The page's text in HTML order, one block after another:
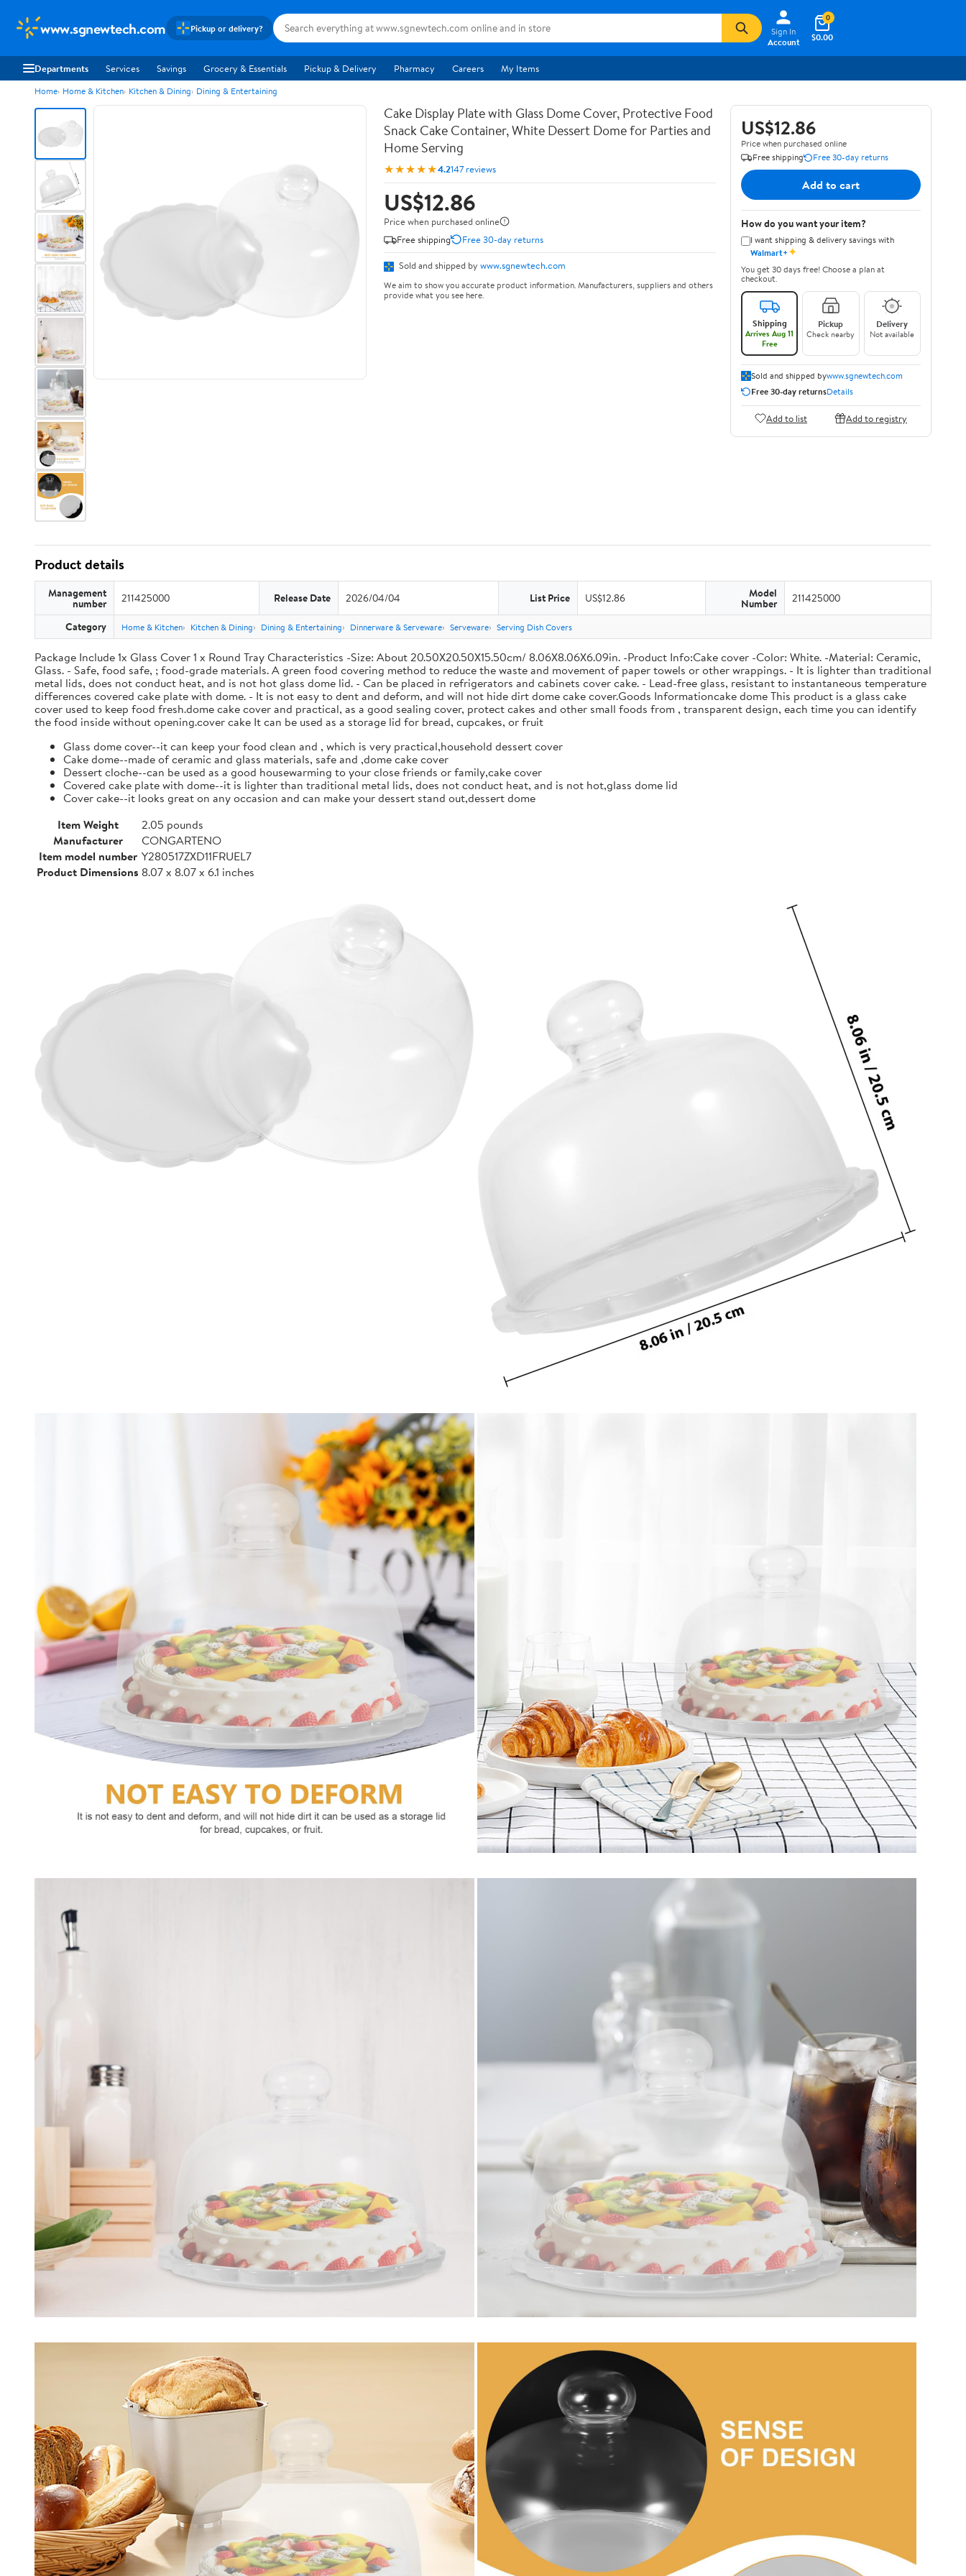
www.sgnewtech.com Pickup or delivery?
Sign In
Account
$0.00
0
Departments Services Savings Grocery & Essentials Pickup & Delivery Pharmacy Careers My Items
Home Home & Kitchen Kitchen & Dining Dining & Entertaining
Cake Display Plate with Glass Dome Cover, Protective Food
Snack Cake Container, White Dessert Dome for Parties and
Home Serving
★★★★★4.2147 reviews
US$12.86
Price when purchased online
Free shipping
Free 30-day returns
Sold and shipped by www.sgnewtech.com
We aim to show you accurate product information. Manufacturers, suppliers and others
provide what you see here.
US$12.86
Price when purchased online
Free shipping
Free 30-day returns
Add to cart
How do you want your item?
I want shipping & delivery savings with
Walmart+✦
You get 30 days free! Choose a plan at
checkout.
Shipping
Arrives Aug 11
Free
Pickup
Check nearby
Delivery
Not available
Sold and shipped bywww.sgnewtech.com
Free 30-day returnsDetails
Add to list Add to registry
Product details
Management
number 211425000 Release Date 2026/04/04 List Price US$12.86 Model
Number 211425000
Category Home & Kitchen Kitchen & Dining Dining & Entertaining Dinnerware & Serveware Serveware Serving Dish Covers
Package Include 1x Glass Cover 1 x Round Tray Characteristics -Size: About 20.50X20.50X15.50cm/ 8.06X8.06X6.09in. -Product Info:Cake cover -Color: White. -Material: Ceramic,
Glass. - Safe, food safe, ; food-grade materials. A green food covering method to reduce the waste and movement of paper towels or other wrappings. - It is lighter than traditional
metal lids, does not conduct heat, and is not hot glass dome lid. - Can be placed in refrigerators and cabinets cover cake. - Lead-free glass, resistant to instantaneous temperature
differences covered cake plate with dome. - It is not easy to dent and deform, and will not hide dirt dome cake cover.Goods Informationcake dome This product is a glass cake
cover used to keep food fresh.dome cake cover and practical, as a good sealing cover, protect cakes and other small foods from , transparent design, each time you can identify
the food inside without opening.cover cake It can be used as a storage lid for bread, cupcakes, or fruit
Glass dome cover--it can keep your food clean and , which is very practical,household dessert cover
Cake dome--made of ceramic and glass materials, safe and ,dome cake cover
Dessert cloche--can be used as a good housewarming to your close friends or family,cake cover
Covered cake plate with dome--it is lighter than traditional metal lids, does not conduct heat, and is not hot,glass dome lid
Cover cake--it looks great on any occasion and can make your dessert stand out,dessert dome
Item Weight
2.05 pounds
Manufacturer
CONGARTENO
Item model number Y280517ZXD11FRUEL7
Product Dimensions 8.07 x 8.07 x 6.1 inches